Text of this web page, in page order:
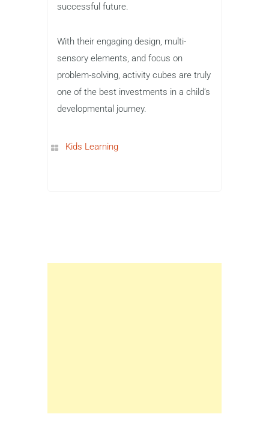
successful future.
With their engaging design, multi-
sensory elements, and focus on
problem-solving, activity cubes are truly
one of the best investments in a child’s
developmental journey.
Kids Learning